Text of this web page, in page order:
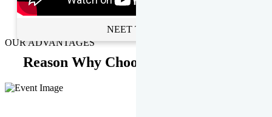
NEET Toppers
OUR ADVANTAGES
Reason Why Choose EMPRISE.